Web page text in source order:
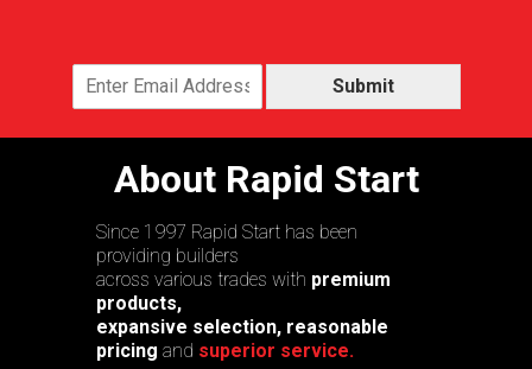
Submit
About Rapid Start
Since 1997 Rapid Start has been
providing builders
across various trades with premium
products,
expansive selection, reasonable
pricing and superior service.